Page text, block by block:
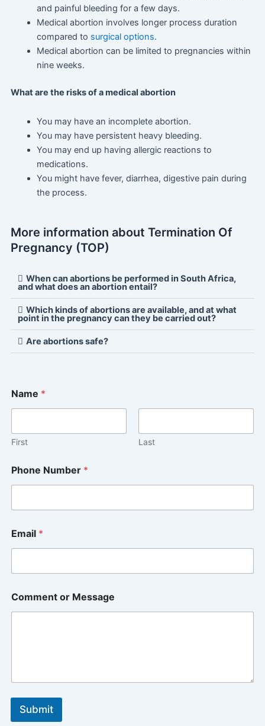
and painful bleeding for a few days.
Medical abortion involves longer process duration
compared to surgical options.
Medical abortion can be limited to pregnancies within
nine weeks.
What are the risks of a medical abortion
You may have an incomplete abortion.
You may have persistent heavy bleeding.
You may end up having allergic reactions to
medications.
You might have fever, diarrhea, digestive pain during
the process.
More information about Termination Of
Pregnancy (TOP)
When can abortions be performed in South Africa,
and what does an abortion entail?
Which kinds of abortions are available, and at what
point in the pregnancy can they be carried out?
Are abortions safe?
Name *
First Last
h
o
e
o
r
Phone Number *
Email *
Comment or Message
Submit